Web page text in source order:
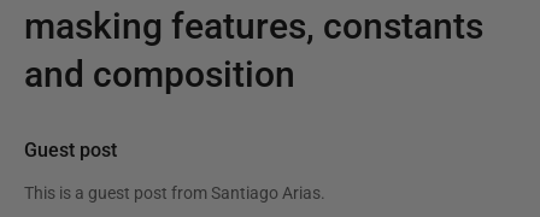
masking features, constants
and composition
Guest post
This is a guest post from Santiago Arias.